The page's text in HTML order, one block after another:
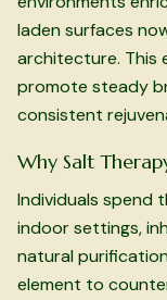
laden surfaces
architecture. This
promote steady
consistent
Why Salt
Individuals spend
indoor settings,
natural
element to